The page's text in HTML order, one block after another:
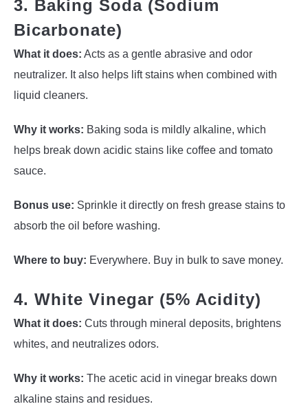
3. Baking Soda (Sodium
Bicarbonate)
What it does: Acts as a gentle abrasive and odor
neutralizer. It also helps lift stains when combined with
liquid cleaners.
Why it works: Baking soda is mildly alkaline, which
helps break down acidic stains like coffee and tomato
sauce.
Bonus use: Sprinkle it directly on fresh grease stains to
absorb the oil before washing.
Where to buy: Everywhere. Buy in bulk to save money.
4. White Vinegar (5% Acidity)
What it does: Cuts through mineral deposits, brightens
whites, and neutralizes odors.
Why it works: The acetic acid in vinegar breaks down
alkaline stains and residues.